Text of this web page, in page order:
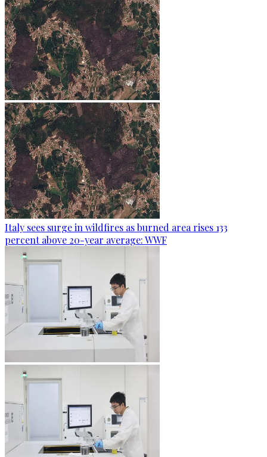
Italy sees surge in wildfires as burned area rises 133
percent above 20-year average: WWF